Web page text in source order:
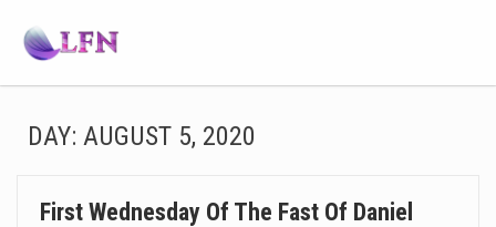
DAY: AUGUST 5, 2020
First Wednesday Of The Fast Of Daniel